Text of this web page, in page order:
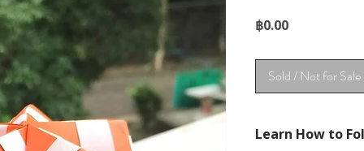
฿0.00Price
Sold / Not for Sale
Learn How to